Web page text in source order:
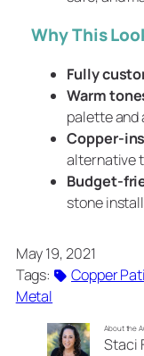
Why This
Fully
Warm
palette
Copper-
alternative
Budget-
stone
May 19, 2021
Tags:
Copper
Metal
About the
Staci